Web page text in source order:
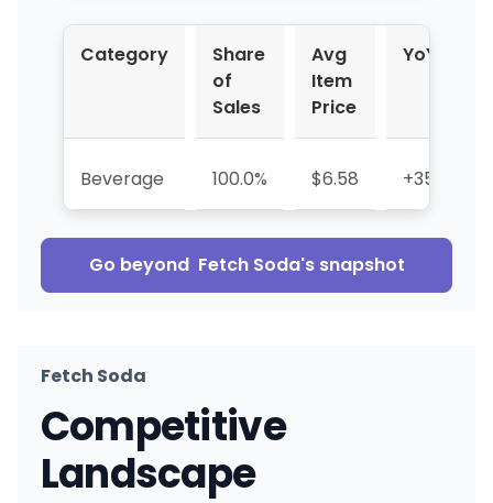
Category
Share
of
Sales
Avg
Item
Price
YoY %
Beverage 100.0% $6.58 +35.1%
Go beyond Fetch Soda's snapshot
Fetch Soda
Competitive
Landscape